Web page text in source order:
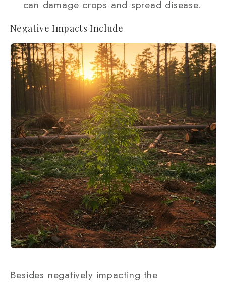
can damage crops and spread disease.
Negative Impacts Include
Besides negatively impacting the